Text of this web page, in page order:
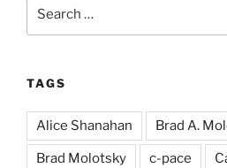
TAGS
Alice Shanahan Brad A.
Brad Molotsky c-pace